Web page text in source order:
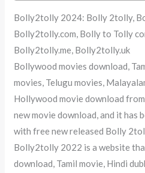
Bolly2tolly 2024: Bolly 2tolly,
Bolly2tolly.com, Bolly to Tolly
Bolly2tolly.me, Bolly2tolly.uk
Bollywood movies download,
movies, Telugu movies,
Hollywood movie download
new movie download, and it has
with free new released Bolly
Bolly2tolly 2022 is a website
download, Tamil movie, Hindi